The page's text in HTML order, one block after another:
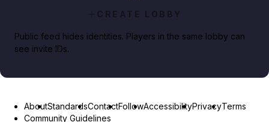
CREATE LOBBY
Public feed hides identities. Players in the same lobby can
see invite IDs.
AboutStandardsContactFollowAccessibilityPrivacyTerms
Community Guidelines